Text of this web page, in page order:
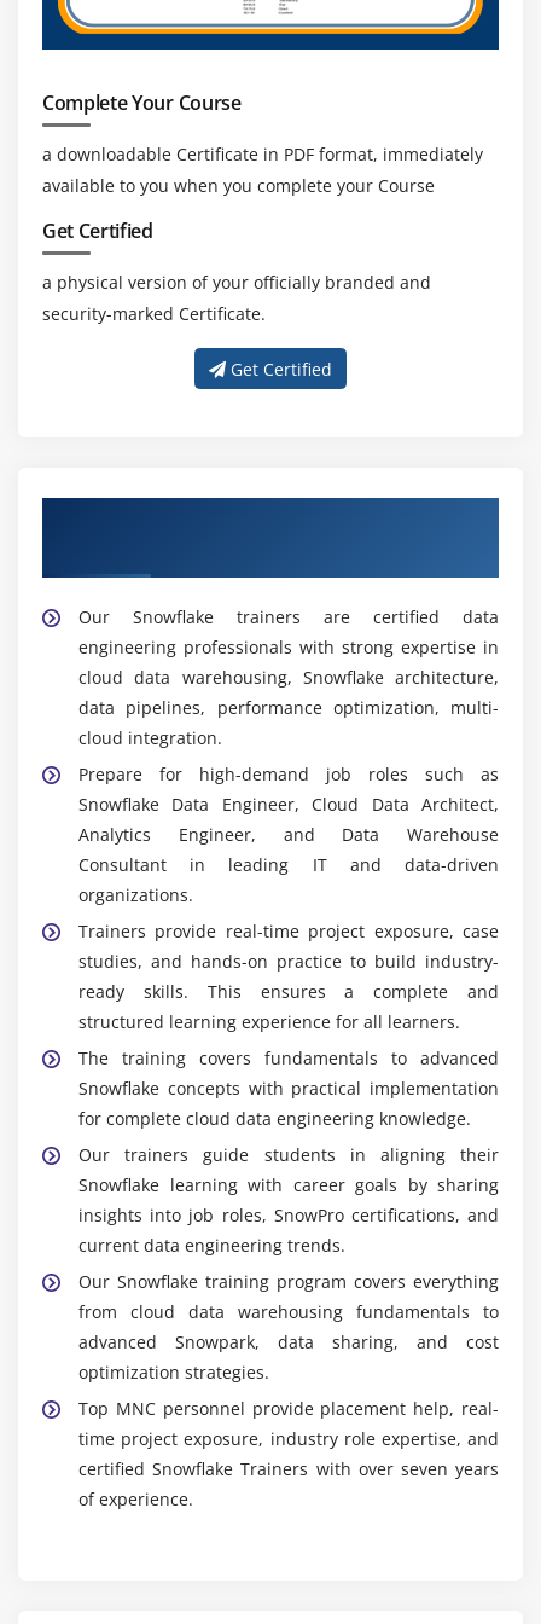
Complete Your Course
a downloadable Certificate in PDF format, immediately
available to you when you complete your Course
Get Certified
a physical version of your officially branded and
security-marked Certificate.
Get Certified
Our Snowflake trainers are certified data
engineering professionals with strong expertise in
cloud data warehousing, Snowflake architecture,
data pipelines, performance optimization, multi-
cloud integration.
Prepare for high-demand job roles such as
Snowflake Data Engineer, Cloud Data Architect,
Analytics Engineer, and Data Warehouse
Consultant in leading IT and data-driven
organizations.
Trainers provide real-time project exposure, case
studies, and hands-on practice to build industry-
ready skills. This ensures a complete and
structured learning experience for all learners.
The training covers fundamentals to advanced
Snowflake concepts with practical implementation
for complete cloud data engineering knowledge.
Our trainers guide students in aligning their
Snowflake learning with career goals by sharing
insights into job roles, SnowPro certifications, and
current data engineering trends.
Our Snowflake training program covers everything
from cloud data warehousing fundamentals to
advanced Snowpark, data sharing, and cost
optimization strategies.
Top MNC personnel provide placement help, real-
time project exposure, industry role expertise, and
certified Snowflake Trainers with over seven years
of experience.